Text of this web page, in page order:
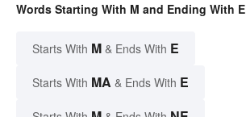
Words Starting With M and Ending With E
Starts With M & Ends With E
Starts With MA & Ends With E